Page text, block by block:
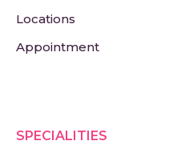
Locations
Appointment
SPECIALITIES